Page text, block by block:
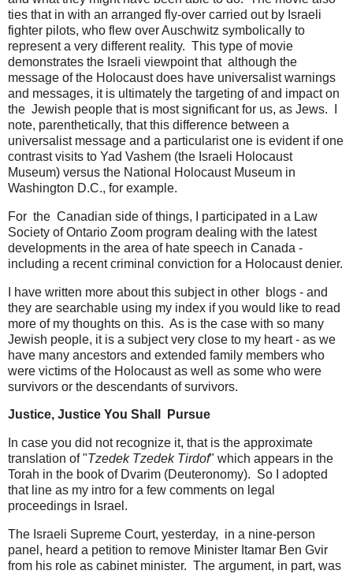
ties that in with an arranged fly-over carried out by Israeli
fighter pilots, who flew over Auschwitz symbolically to
represent a very different reality. This type of movie
demonstrates the Israeli viewpoint that although the
message of the Holocaust does have universalist warnings
and messages, it is ultimately the targeting of and impact on
the Jewish people that is most significant for us, as Jews. I
note, parenthetically, that this difference between a
universalist message and a particularist one is evident if one
contrast visits to Yad Vashem (the Israeli Holocaust
Museum) versus the National Holocaust Museum in
Washington D.C., for example.
For the Canadian side of things, I participated in a Law
Society of Ontario Zoom program dealing with the latest
developments in the area of hate speech in Canada -
including a recent criminal conviction for a Holocaust denier.
I have written more about this subject in other blogs - and
they are searchable using my index if you would like to read
more of my thoughts on this. As is the case with so many
Jewish people, it is a subject very close to my heart - as we
have many ancestors and extended family members who
were victims of the Holocaust as well as some who were
survivors or the descendants of survivors.
Justice, Justice You Shall Pursue
In case you did not recognize it, that is the approximate
translation of "Tzedek Tzedek Tirdof" which appears in the
Torah in the book of Dvarim (Deuteronomy). So I adopted
that line as my intro for a few comments on legal
proceedings in Israel.
The Israeli Supreme Court, yesterday, in a nine-person
panel, heard a petition to remove Minister Itamar Ben Gvir
from his role as cabinet minister. The argument, in part, was